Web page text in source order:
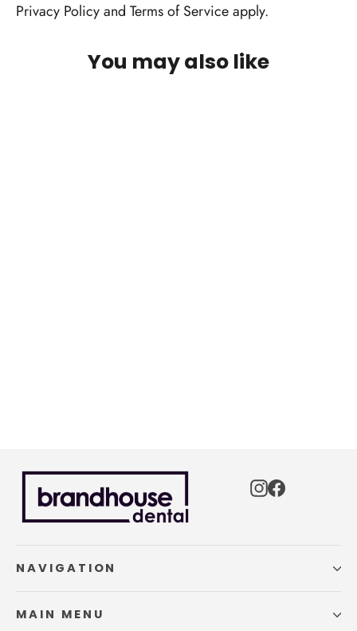
Privacy Policyand Terms of Serviceapply.
You may also like
Instagram
Facebook
NAVIGATION
MAIN MENU